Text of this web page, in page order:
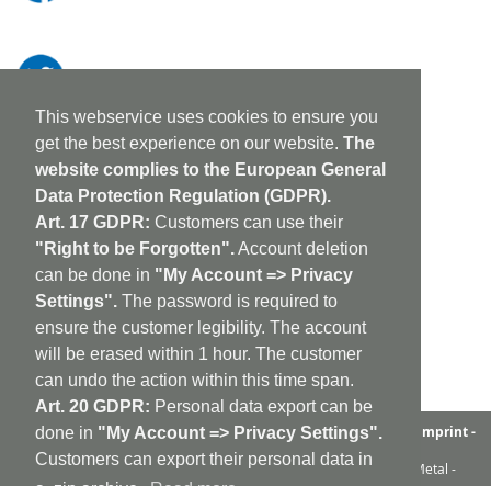
This webservice uses cookies to ensure you
get the best experience on our website. The
website complies to the European General
Data Protection Regulation (GDPR).
Art. 17 GDPR: Customers can use their
"Right to be Forgotten".Account deletion
can be done in "My Account => Privacy
Settings". The password is required to
ensure the customer legibility. The account
will be erased within 1 hour. The customer
can undo the action within this time span.
Art. 20 GDPR: Personal data export can be
done in "My Account => Privacy Settings".
Customers can export their personal data in
aufabwegen |bandcamp|discogs|soundcloud|sitemap
imprint -
shipping policy cookie policy | contact
Ambient - Abstrakt - Artrock - Avant Rock - Avantgarde - Black Metal -